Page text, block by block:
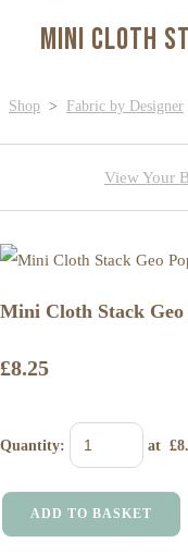
Mini Cloth
Shop > Fabric by Designer
View Your
Mini Cloth Stack Geo
£8.25
Quantity: at £
ADD TO BASKET